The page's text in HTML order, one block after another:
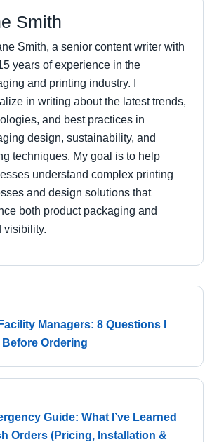
Smith
Smith, a senior content writer with
years of experience in the
and printing industry. I
in writing about the latest trends,
and best practices in
design, sustainability, and
techniques. My goal is to help
understand complex printing
and design solutions that
both product packaging and
visibility.
Managers: 8 Questions I
Before Ordering
Guide: What I’ve Learned
Orders (Pricing, Installation &